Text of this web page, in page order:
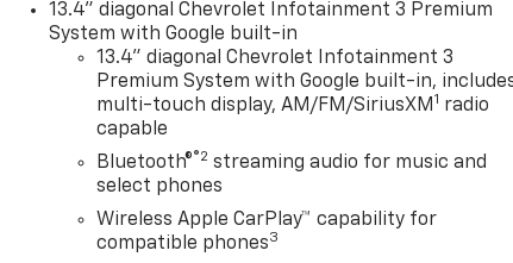
13.4" diagonal Chevrolet Infotainment 3 Premium
System with Google built-in
13.4" diagonal Chevrolet Infotainment 3
Premium System with Google built-in,
multi-touch display, AM/FM/SiriusXM1 radio
capable
Bluetooth®®2 streaming audio for music and
select phones
Wireless Apple CarPlay™ capability for
compatible phones3